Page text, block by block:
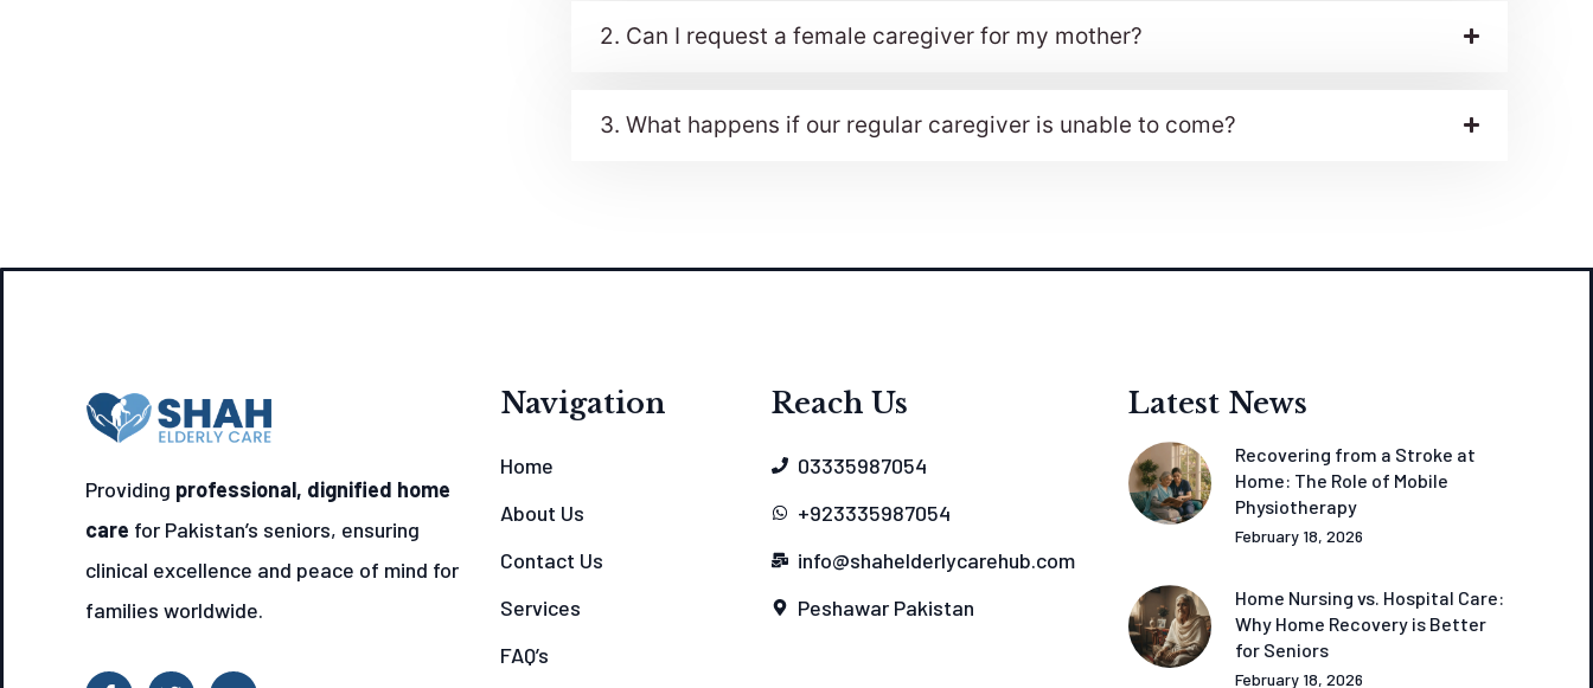
2. Can I request a female caregiver for my mother?
3. What happens if our regular caregiver is unable to come?
Providing professional, dignified home
care for Pakistan’s seniors, ensuring
clinical excellence and peace of mind for
families worldwide.
Navigation
Home
About Us
Contact Us
Services
FAQ’s
Reach Us
03335987054
+923335987054
info@shahelderlycarehub.com
Peshawar Pakistan
Latest News
Recovering from a Stroke at
Home: The Role of Mobile
Physiotherapy
February 18, 2026
Home Nursing vs. Hospital Care:
Why Home Recovery is Better
for Seniors
February 18, 2026